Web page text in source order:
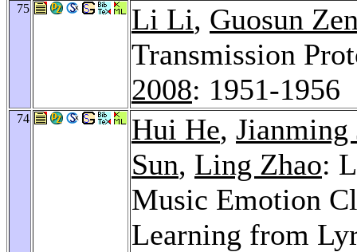
75 Li Li, Guosun
Transmission
2008: 1951-1956
74 Hui He, Jianming
Sun, Ling Zhao:
Music Emotion
Learning from